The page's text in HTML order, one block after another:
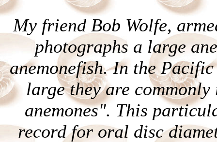
My friend Bob Wolfe,
photographs a large
anemonefish. In the
large they are
anemones". This
record for oral disc